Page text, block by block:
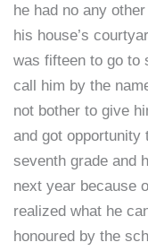
he had no any
his house’s
was fifteen to go to
call him by the
not bother to give
and got
seventh grade and
next year because
realized what he
honoured by the